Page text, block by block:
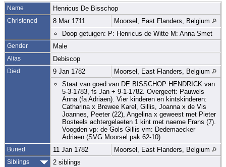
Name Henricus De Bisschop
Christened 8 Mar 1711
Moorsel, East Flanders, Belgium
Doop getuigen: P: Henricus de Witte M: Anna Smet
Gender Male
Alias Debiscop
Died 9 Jan 1782
Moorsel, East Flanders, Belgium
Staat van goed van DE BISSCHOP HENDRICK van
5-3-1783, fs Jan + 9-1-1782. Overgeeft: Pauwels
Anna (fa Adriaen). Vier kinderen en kintskinderen:
Catharina x Brewee Karel, Gillis, Joanna x de Vis
Joannes, Peeter (22), Angelina x geweest met Pieter
Bosteels achtergelaeten 1 kint met naeme Frans (7).
Voogden vp: de Gols Gillis vm: Dedemaecker
Adriaen (SVG Moorsel pak 62-10)
Buried 11 Jan 1782 Moorsel, East Flanders, Belgium
Siblings 2 siblings